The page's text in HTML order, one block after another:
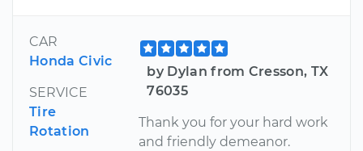
CAR
Honda Civic
SERVICE
Tire
Rotation
by Dylan from Cresson, TX
76035
Thank you for your hard work
and friendly demeanor.